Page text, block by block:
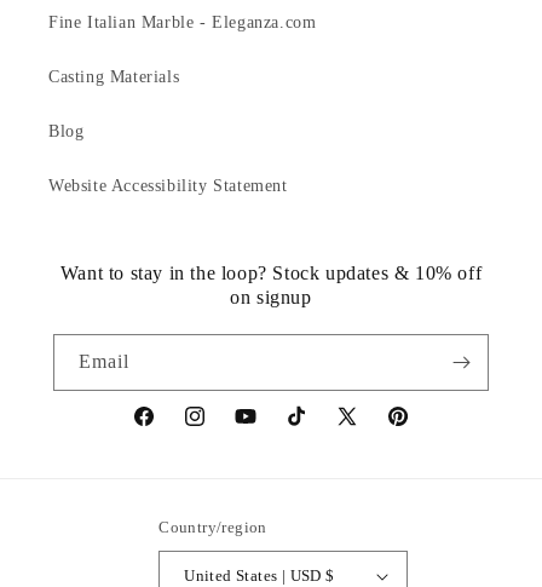
Fine Italian Marble - Eleganza.com
Casting Materials
Blog
Website Accessibility Statement
Want to stay in the loop? Stock updates & 10% off
on signup
Email
https://www.facebook.com/statuedotcom
https://www.instagram.com/statuedotcom
https://www.youtube.com/
TikTokhttps://x.com/statuedotcom
https://
Country/region
United States | USD $